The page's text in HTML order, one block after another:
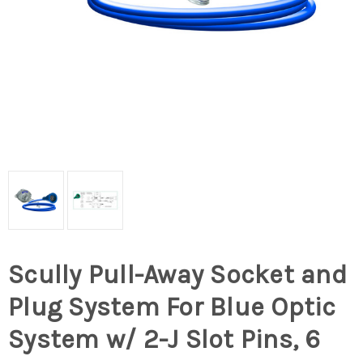
Scully Pull-Away Socket and
Plug System For Blue Optic
System w/ 2-J Slot Pins, 6